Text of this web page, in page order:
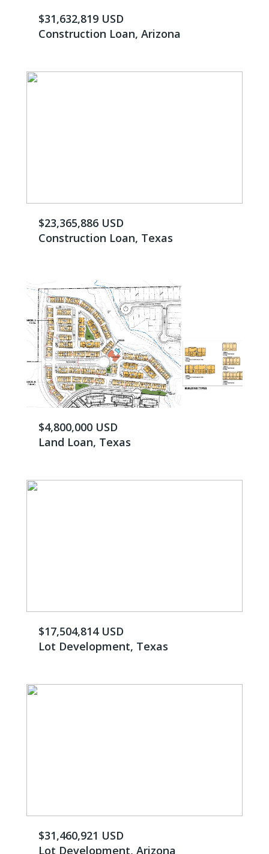
$31,632,819 USD
Construction Loan, Arizona
$23,365,886 USD
Construction Loan, Texas
$4,800,000 USD
Land Loan, Texas
$17,504,814 USD
Lot Development, Texas
$31,460,921 USD
Lot Development, Arizona